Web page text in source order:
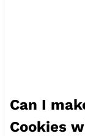
Can I
Cookies